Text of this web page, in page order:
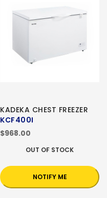
KADEKA CHEST FREEZER
KCF400I
$968.00
OUT OF STOCK
NOTIFY ME